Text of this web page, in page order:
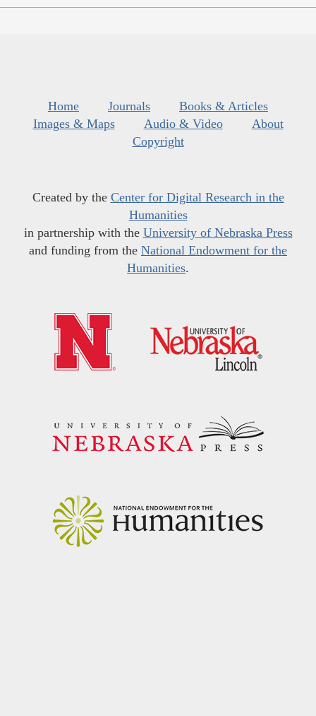
Home Journals
Books & Articles
Images & Maps
Audio & Video
About
Copyright
Created by the Center for Digital Research in the
Humanities
in partnership with the University of Nebraska Press
and funding from the National Endowment for the
Humanities.